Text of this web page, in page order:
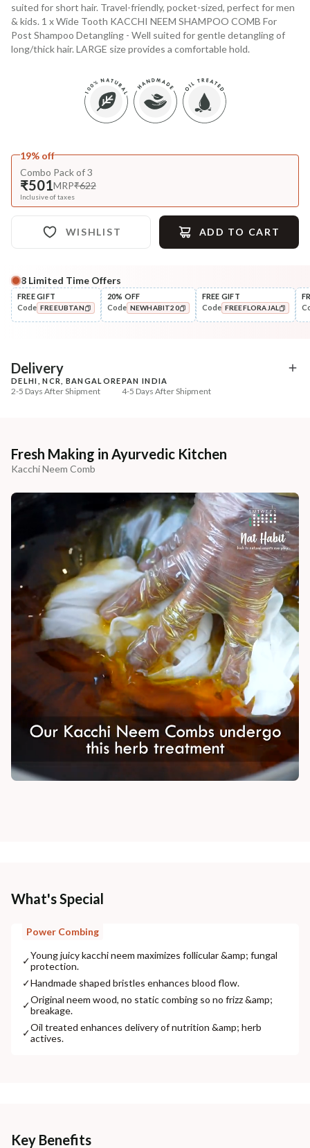
suited for short hair. Travel-friendly, pocket-sized, perfect for men
& kids. 1 x Wide Tooth KACCHI NEEM SHAMPOO COMB For
Post Shampoo Detangling - Well suited for gentle detangling of
long/thick hair. LARGE size provides a comfortable hold.
19% off
Combo Pack of 3
₹501MRP₹622
Inclusive of taxes
WISHLIST ADD TO CART
Complete Your All-Natural Regime
Cleanse
Five Oil Hibiscus Repair
+ ADD
Condition
Hibiscus Damage
8 Limited Time Offers
FREE GIFT
Code FREEUBTAN
20% OFF
Code NEWHABIT20
FREE GIFT
Code FREEFLORAJAL
Delivery
DELHI, NCR, BANGALORE
2-5 Days After Shipment
PAN INDIA
4-5 Days After Shipment
Additional Information
NaturoHabit Private Limited GP-26, Sector 18, Gurugram, Haryana - 122015
COUNTRY OF ORIGIN
NODAL OFFICER DETAIL
Madhuri Pandey madhuri@nathabit.in
Fresh Making in Ayurvedic Kitchen
Kacchi Neem Comb
What's Special
Power Combing
✓Young juicy kacchi neem maximizes follicular &amp; fungal
protection.
✓Handmade shaped bristles enhances blood flow.
✓Original neem wood, no static combing so no frizz &amp;
breakage.
✓Oil treated enhances delivery of nutrition &amp; herb
actives.
Key Benefits